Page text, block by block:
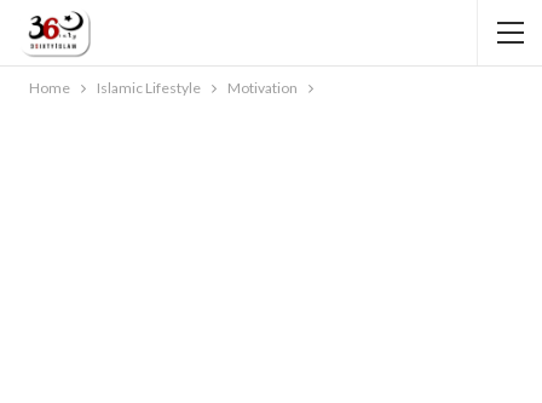
Home Islamic Lifestyle Motivation